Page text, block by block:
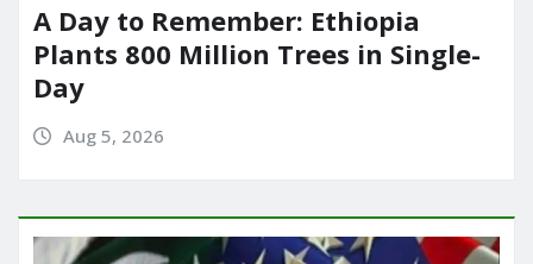
A Day to Remember: Ethiopia
Plants 800 Million Trees in Single-
Day
Aug 5, 2026